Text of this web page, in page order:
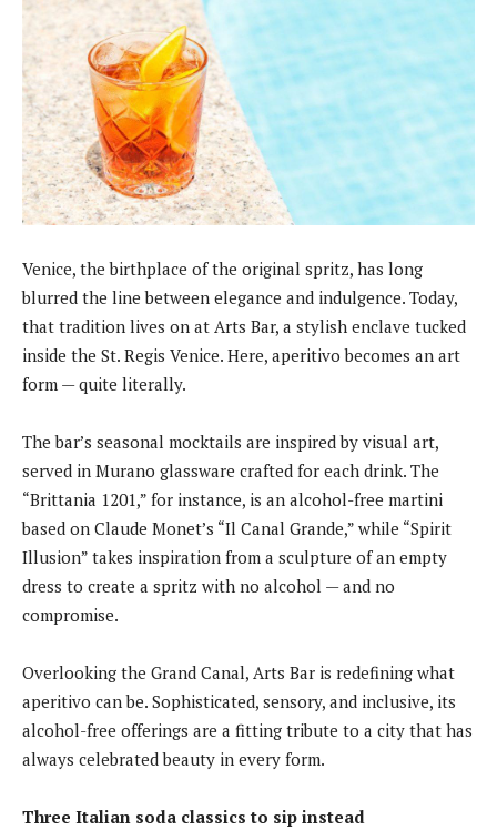
Venice, the birthplace of the original spritz, has long
blurred the line between elegance and indulgence. Today,
that tradition lives on at Arts Bar, a stylish enclave tucked
inside the St. Regis Venice. Here, aperitivo becomes an art
form — quite literally.
The bar’s seasonal mocktails are inspired by visual art,
served in Murano glassware crafted for each drink. The
“Brittania 1201,” for instance, is an alcohol-free martini
based on Claude Monet’s “Il Canal Grande,” while “Spirit
Illusion” takes inspiration from a sculpture of an empty
dress to create a spritz with no alcohol — and no
compromise.
Overlooking the Grand Canal, Arts Bar is redefining what
aperitivo can be. Sophisticated, sensory, and inclusive, its
alcohol-free offerings are a fitting tribute to a city that has
always celebrated beauty in every form.
Three Italian soda classics to sip instead